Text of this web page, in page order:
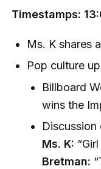
Timestamps:
Ms. K shares
Pop culture
Billboard
wins the
Ms. K:
Bretman: